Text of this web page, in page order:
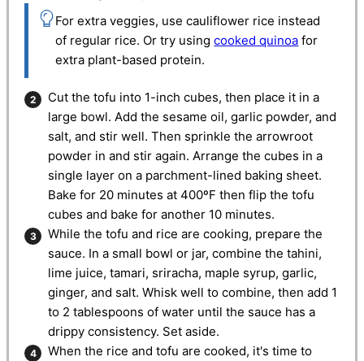
For extra veggies, use cauliflower rice instead
of regular rice. Or try usingcooked quinoa for
extra plant-based protein.
Cut the tofu into 1-inch cubes, then place it in a
large bowl. Add the sesame oil, garlic powder, and
salt, and stir well. Then sprinkle the arrowroot
powder in and stir again. Arrange the cubes in a
single layer on a parchment-lined baking sheet.
Bake for 20 minutes at 400ºF then flip the tofu
cubes and bake for another 10 minutes.
While the tofu and rice are cooking, prepare the
sauce. In a small bowl or jar, combine the tahini,
lime juice, tamari, sriracha, maple syrup, garlic,
ginger, and salt. Whisk well to combine, then add 1
to 2 tablespoons of water until the sauce has a
drippy consistency. Set aside.
When the rice and tofu are cooked, it's time to